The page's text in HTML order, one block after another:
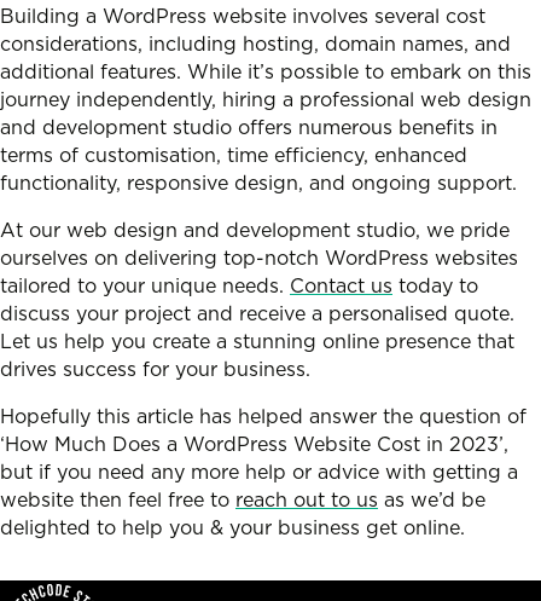
Building a WordPress website involves several cost
considerations, including hosting, domain names, and
additional features. While it’s possible to embark on this
journey independently, hiring a professional web design
and development studio offers numerous benefits in
terms of customisation, time efficiency, enhanced
functionality, responsive design, and ongoing support.
At our web design and development studio, we pride
ourselves on delivering top-notch WordPress websites
tailored to your unique needs. Contact us today to
discuss your project and receive a personalised quote.
Let us help you create a stunning online presence that
drives success for your business.
Hopefully this article has helped answer the question of
‘How Much Does a WordPress Website Cost in 2023’,
but if you need any more help or advice with getting a
website then feel free to reach out to us as we’d be
delighted to help you & your business get online.